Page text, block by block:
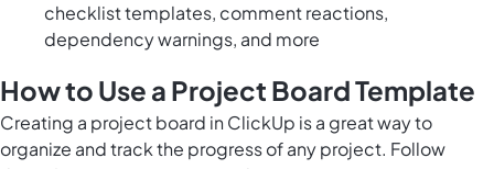
checklist templates, comment reactions,
dependency warnings, and more
How to Use a Project Board Template
Creating a project board in ClickUp is a great way to
organize and track the progress of any project. Follow